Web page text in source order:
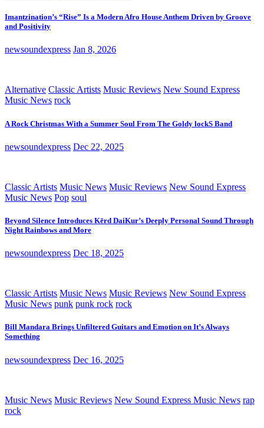
Imantzination’s “Rise” Is a Modern Afro House Anthem Driven by Groove
and Positivity
newsoundexpress Jan 8, 2026
Alternative Classic Artists Music Reviews New Sound Express
Music News rock
A Rock Christmas With a Summer Soul From The Goldy lockS Band
newsoundexpress Dec 22, 2025
Classic Artists Music News Music Reviews New Sound Express
Music News Pop soul
Beyond Silence Introduces Kērd DaiKur’s Deeply Personal Sound Through
Night Rainbows and More
newsoundexpress Dec 18, 2025
Classic Artists Music News Music Reviews New Sound Express
Music News punk punk rock rock
Bill Mandara Brings Unfiltered Guitars and Emotion on It’s Always
Something
newsoundexpress Dec 16, 2025
Music News Music Reviews New Sound Express Music News rap
rock